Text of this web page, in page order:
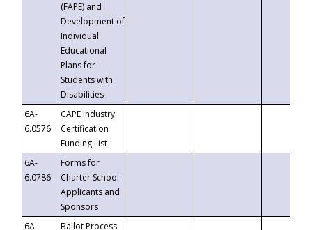
(FAPE) and
Development of
Individual
Educational
Plans for
Students with
Disabilities
6A-
6.0576
CAPE Industry
Certification
Funding List
6A-
6.0786
Forms for
Charter School
Applicants and
Sponsors
6A-
Ballot Process